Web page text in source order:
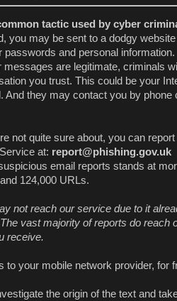
tactic used by cyber
you may be sent to a dodgy
and personal information.
messages are legitimate, criminals
you trust. This could be your
And they may contact you by phone
not quite sure about, you can
at: report@phishing.gov.uk
email reports stands at
124,000 URLs.
not reach our service due to it
vast majority of reports do reach
receive.
your mobile network provider, for
the origin of the text and